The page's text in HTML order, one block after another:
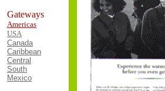
Gateways
Americas
USA
Canada
Caribbean
Central
South
Mexico